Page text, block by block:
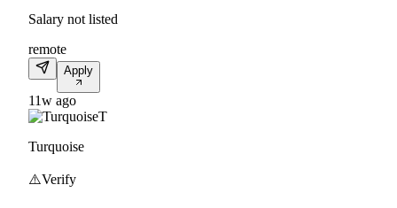
Salary not listed
remote
Apply
11w ago
T
Turquoise
⚠️Verify